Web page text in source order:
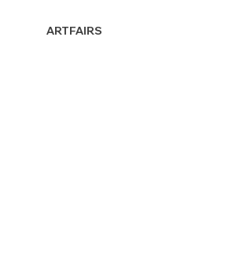
ARTFAIRS